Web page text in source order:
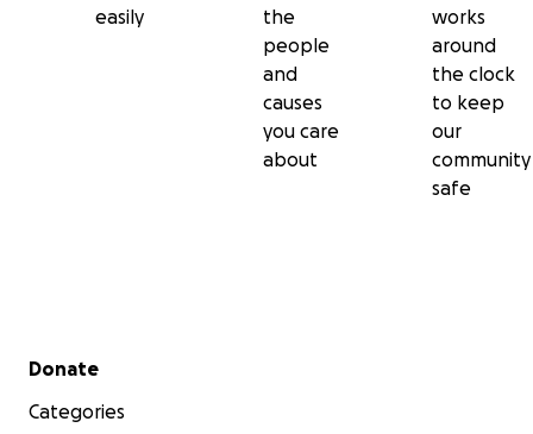
easily
the
people
and
causes
you care
about
works
around
the clock
to keep
our
community
safe
Secondary menu
Donate
Categories